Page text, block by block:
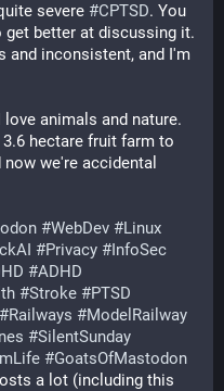
severe #CPTSD. You
better at discussing it.
and inconsistent, and I'm
love animals and nature.
hectare fruit farm to
we're accidental
#WebDev #Linux
#Privacy #InfoSec
#ADHD
#Stroke #PTSD
#Railways #ModelRailway
#SilentSunday
#GoatsOfMastodon
a lot (including this